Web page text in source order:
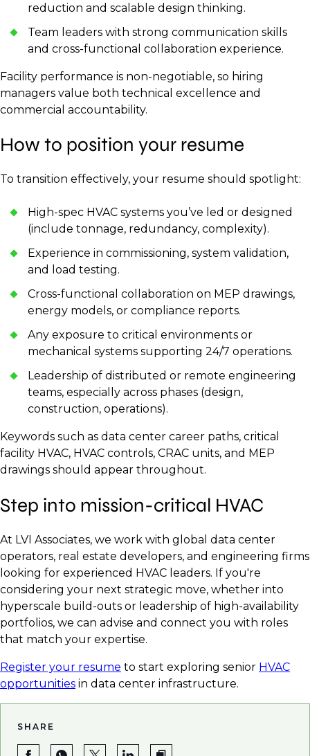
reduction and scalable design thinking.
Team leaders with strong communication skills
and cross-functional collaboration experience.
Facility performance is non-negotiable, so hiring
managers value both technical excellence and
commercial accountability.
How to position your resume
To transition effectively, your resume should spotlight:
High-spec HVAC systems you’ve led or designed
(include tonnage, redundancy, complexity).
Experience in commissioning, system validation,
and load testing.
Cross-functional collaboration on MEP drawings,
energy models, or compliance reports.
Any exposure to critical environments or
mechanical systems supporting 24/7 operations.
Leadership of distributed or remote engineering
teams, especially across phases (design,
construction, operations).
Keywords such as data center career paths, critical
facility HVAC, HVAC controls, CRAC units, and MEP
drawings should appear throughout.
Step into mission-critical HVAC
At LVI Associates, we work with global data center
operators, real estate developers, and engineering firms
looking for experienced HVAC leaders. If you're
considering your next strategic move, whether into
hyperscale build-outs or leadership of high-availability
portfolios, we can advise and connect you with roles
that match your expertise.
Register your resume to start exploring senior HVAC
opportunities in data center infrastructure.
SHARE